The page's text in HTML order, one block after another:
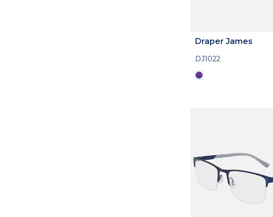
Draper James
DJ1022